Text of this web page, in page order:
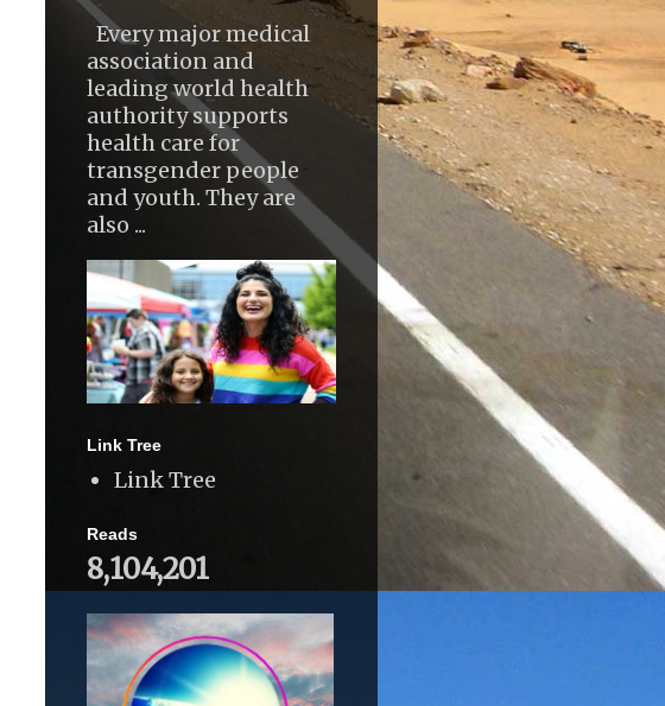
Every major medical
association and
leading world health
authority supports
health care for
transgender people
and youth. They are
also ...
Link Tree
Link Tree
Reads
8,104,201